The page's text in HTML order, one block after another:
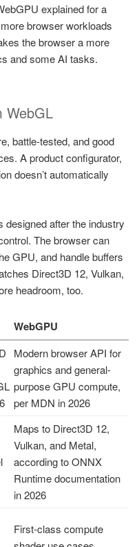
explained for a
browser workloads
the browser a more
and some AI tasks.
WebGL
battle-tested, and good
A product configurator,
doesn’t automatically
after the industry
The browser can
GPU, and handle buffers
Direct3D 12, Vulkan,
headroom, too.
WebGPU
Modern browser API for
graphics and general-
purpose GPU compute,
per MDN in 2026
Maps to Direct3D 12,
Vulkan, and Metal,
according to ONNX
Runtime documentation
in 2026
First-class compute